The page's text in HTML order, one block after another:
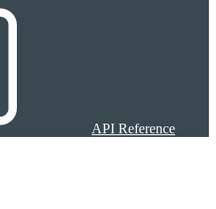
API Reference